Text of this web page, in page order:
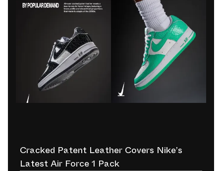
Cracked Patent Leather Covers Nike’s
Latest Air Force 1 Pack